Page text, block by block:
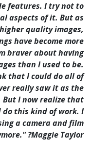
features. I try not to
aspects of it. But as
quality images,
have become more
braver about having
than I used to be.
that I could do all of
really saw it as the
I now realize that
this kind of work. I
a camera and film
?Maggie Taylor